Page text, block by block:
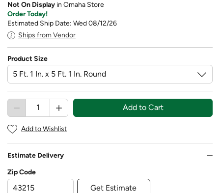
Not On Display in Omaha Store
Order Today!
Estimated Ship Date: Wed 08/12/26
Ships from Vendor
Product Size
Add to Cart
Add to Wishlist
Estimate Delivery
Zip Code
Get Estimate